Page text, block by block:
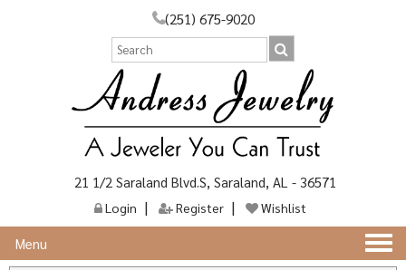
(251) 675-9020
21 1/2 Saraland Blvd.S, Saraland, AL - 36571
Login Register Wishlist
Menu